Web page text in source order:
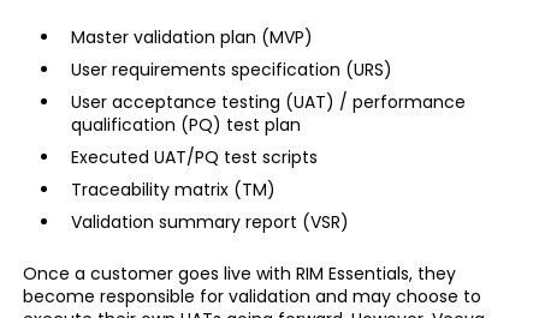
Master validation plan (MVP)
User requirements specification (URS)
User acceptance testing (UAT) / performance
qualification (PQ) test plan
Executed UAT/PQ test scripts
Traceability matrix (TM)
Validation summary report (VSR)
Once a customer goes live with RIM Essentials, they
become responsible for validation and may choose to